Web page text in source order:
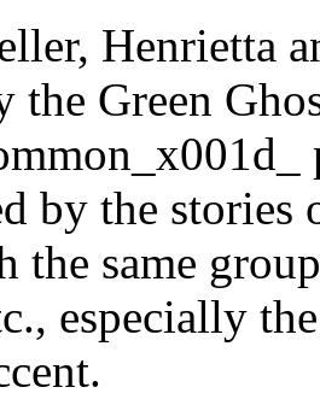
Henrietta
the Green
by the
the same
especially